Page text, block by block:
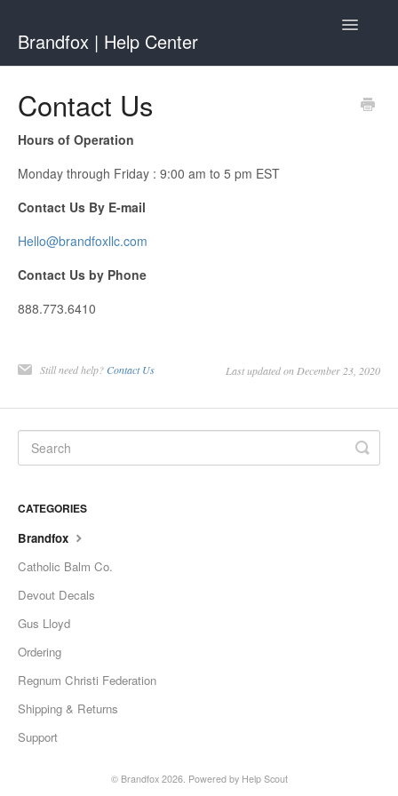
Brandfox | Help Center
Toggle
Contact Us
Hours of Operation
Monday through Friday : 9:00 am to 5 pm EST
Contact Us By E-mail
Hello@brandfoxllc.com
Contact Us by Phone
888.773.6410
Still need help? Contact Us Last updated on December 23, 2020
CATEGORIES
Brandfox
Catholic Balm Co.
Devout Decals
Gus Lloyd
Ordering
Regnum Christi Federation
Shipping & Returns
Support
© Brandfox 2026. Powered by Help Scout